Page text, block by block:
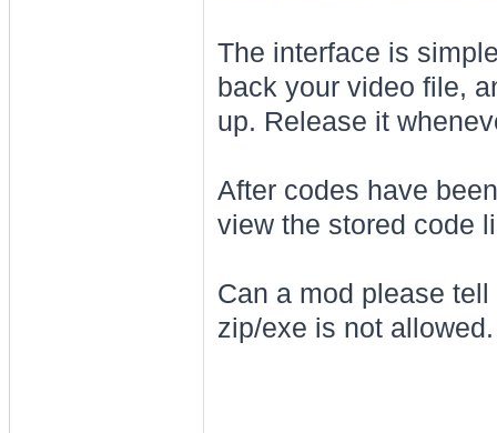
The interface is
back your video file,
up. Release it
After codes have
view the stored code
Can a mod please
zip/exe is not